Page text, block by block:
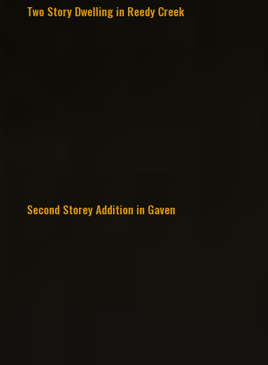
Two Story Dwelling in Reedy Creek
Second Storey Addition in Gaven